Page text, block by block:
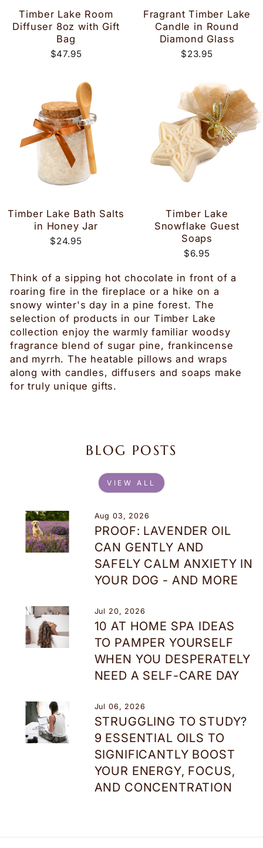
Timber Lake Room
Diffuser 8oz with Gift
Bag
$47.95
Fragrant Timber Lake
Candle in Round
Diamond Glass
$23.95
Timber Lake Bath Salts
in Honey Jar
$24.95
Timber Lake
Snowflake Guest
Soaps
$6.95
Think of a sipping hot chocolate in front of a
roaring fire in the fireplace or a hike on a
snowy winter's day in a pine forest. The
selection of products in our Timber Lake
collection enjoy the warmly familiar woodsy
fragrance blend of sugar pine, frankincense
and myrrh. The heatable pillows and wraps
along with candles, diffusers and soaps make
for truly unique gifts.
BLOG POSTS
VIEW ALL
Aug 03, 2026
PROOF: LAVENDER OIL
CAN GENTLY AND
SAFELY CALM ANXIETY IN
YOUR DOG - AND MORE
Jul 20, 2026
10 AT HOME SPA IDEAS
TO PAMPER YOURSELF
WHEN YOU DESPERATELY
NEED A SELF-CARE DAY
Jul 06, 2026
STRUGGLING TO STUDY?
9 ESSENTIAL OILS TO
SIGNIFICANTLY BOOST
YOUR ENERGY, FOCUS,
AND CONCENTRATION